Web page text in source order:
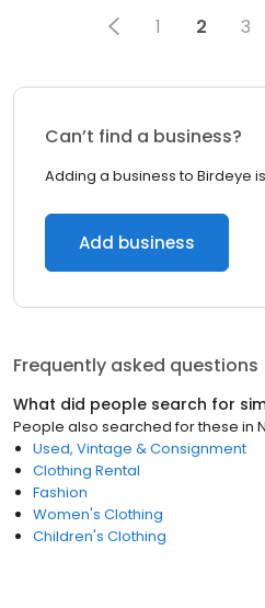
1 2 3
Can’t find a business?
Adding a business to Birdeye is
Add business
Frequently asked questions
What did people search for
People also searched for these in
Used, Vintage & Consignment
Clothing Rental
Fashion
Women's Clothing
Children's Clothing